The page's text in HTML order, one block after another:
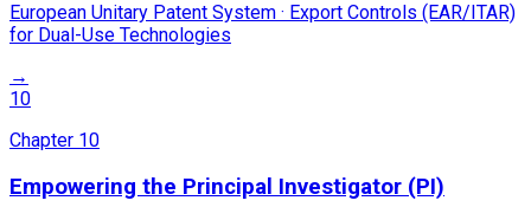
European Unitary Patent System · Export Controls (EAR/ITAR)
for Dual-Use Technologies
→
10
Chapter 10
Empowering the Principal Investigator (PI)